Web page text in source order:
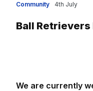
Community
Ball
4th July
We are currently